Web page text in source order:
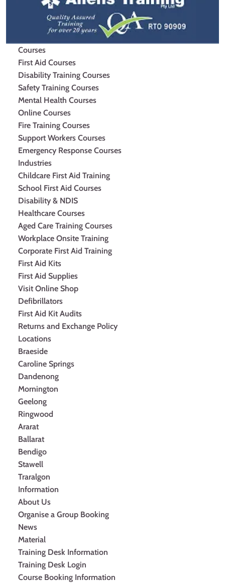
Courses
First Aid Courses
Disability Training Courses
Safety Training Courses
Mental Health Courses
Online Courses
Fire Training Courses
Support Workers Courses
Emergency Response Courses
Industries
Childcare First Aid Training
School First Aid Courses
Disability & NDIS
Healthcare Courses
Aged Care Training Courses
Workplace Onsite Training
Corporate First Aid Training
First Aid Kits
First Aid Supplies
Visit Online Shop
Defibrillators
First Aid Kit Audits
Returns and Exchange Policy
Locations
Braeside
Caroline Springs
Dandenong
Mornington
Geelong
Ringwood
Ararat
Ballarat
Bendigo
Stawell
Traralgon
Information
About Us
Organise a Group Booking
News
Material
Training Desk Information
Training Desk Login
Course Booking Information